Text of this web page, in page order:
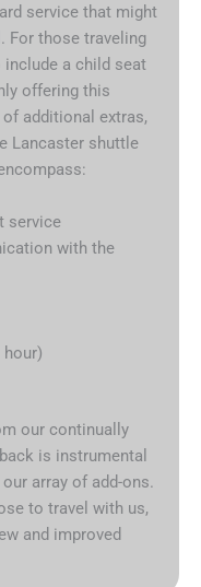
service that might
For those traveling
a child seat
offering this
additional extras,
Lancaster shuttle
service
with the
our continually
is instrumental
array of add-ons.
to travel with us,
and improved